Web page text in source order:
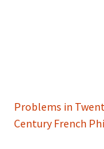
Problems in
Century French